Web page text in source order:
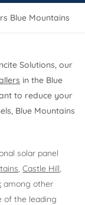
Blue Mountains
Solutions, our
in the Blue
to reduce your
Blue Mountains
solar panel
, Castle Hill,
among other
of the leading